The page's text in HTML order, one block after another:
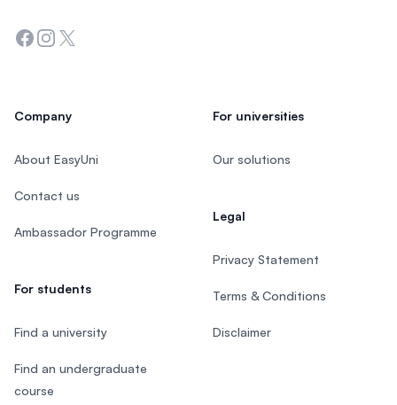
Facebook
Instagram
Twitter
Company
About EasyUni
Contact us
Ambassador Programme
For students
Find a university
Find an undergraduate
course
For universities
Our solutions
Legal
Privacy Statement
Terms & Conditions
Disclaimer